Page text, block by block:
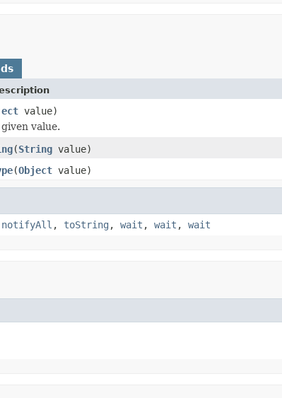
value)
value.
(String value)
(Object value)
notifyAll , toString , wait , wait , wait